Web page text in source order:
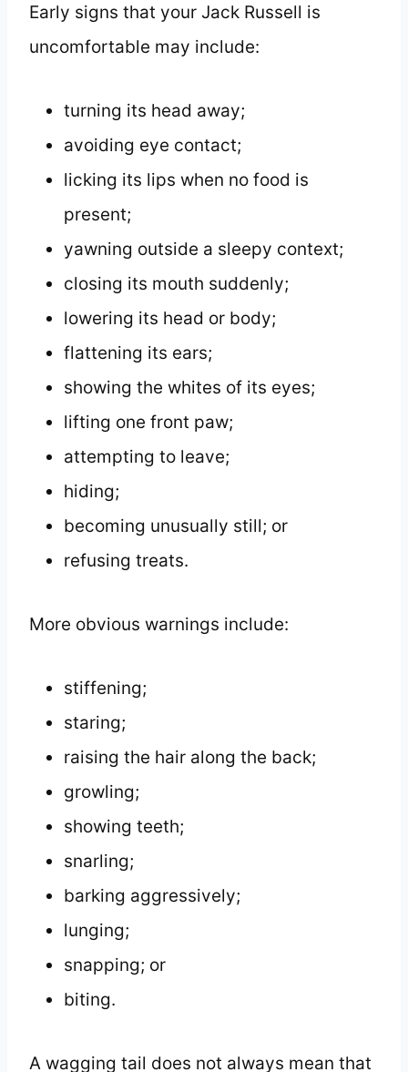
Early signs that your Jack Russell is
uncomfortable may include:
turning its head away;
avoiding eye contact;
licking its lips when no food is
present;
yawning outside a sleepy context;
closing its mouth suddenly;
lowering its head or body;
flattening its ears;
showing the whites of its eyes;
lifting one front paw;
attempting to leave;
hiding;
becoming unusually still; or
refusing treats.
More obvious warnings include:
stiffening;
staring;
raising the hair along the back;
growling;
showing teeth;
snarling;
barking aggressively;
lunging;
snapping; or
biting.
A wagging tail does not always mean that